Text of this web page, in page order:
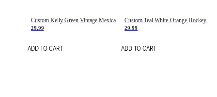
Custom Kelly Green Vintage Mexican Flag Cream-Red Hockey Lace Neck Jersey
29.99
ADD TO CART
Custom Teal White-Orange Hockey Lace Neck Jersey
29.99
ADD TO CART